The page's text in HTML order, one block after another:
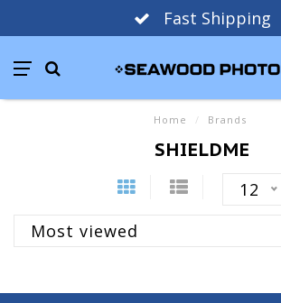
Fast Shipping
Home / Brands
SHIELDME
12
Most viewed